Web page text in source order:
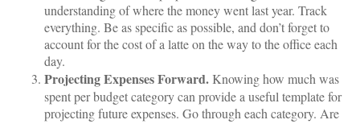
understanding of where the money went last year. Track
everything. Be as specific as possible, and don’t forget to
account for the cost of a latte on the way to the office each
day.
Projecting Expenses Forward.Knowing how much was
spent per budget category can provide a useful template for
projecting future expenses. Go through each category. Are